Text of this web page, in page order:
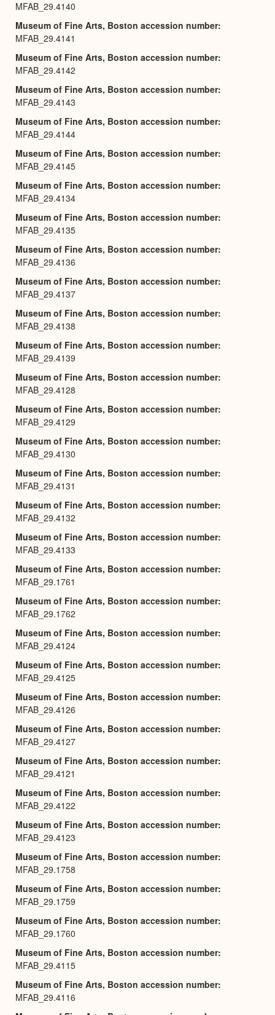
MFAB_29.4140
Museum of Fine Arts, Boston accession number
MFAB_29.4141
Museum of Fine Arts, Boston accession number
MFAB_29.4142
Museum of Fine Arts, Boston accession number
MFAB_29.4143
Museum of Fine Arts, Boston accession number
MFAB_29.4144
Museum of Fine Arts, Boston accession number
MFAB_29.4145
Museum of Fine Arts, Boston accession number
MFAB_29.4134
Museum of Fine Arts, Boston accession number
MFAB_29.4135
Museum of Fine Arts, Boston accession number
MFAB_29.4136
Museum of Fine Arts, Boston accession number
MFAB_29.4137
Museum of Fine Arts, Boston accession number
MFAB_29.4138
Museum of Fine Arts, Boston accession number
MFAB_29.4139
Museum of Fine Arts, Boston accession number
MFAB_29.4128
Museum of Fine Arts, Boston accession number
MFAB_29.4129
Museum of Fine Arts, Boston accession number
MFAB_29.4130
Museum of Fine Arts, Boston accession number
MFAB_29.4131
Museum of Fine Arts, Boston accession number
MFAB_29.4132
Museum of Fine Arts, Boston accession number
MFAB_29.4133
Museum of Fine Arts, Boston accession number
MFAB_29.1761
Museum of Fine Arts, Boston accession number
MFAB_29.1762
Museum of Fine Arts, Boston accession number
MFAB_29.4124
Museum of Fine Arts, Boston accession number
MFAB_29.4125
Museum of Fine Arts, Boston accession number
MFAB_29.4126
Museum of Fine Arts, Boston accession number
MFAB_29.4127
Museum of Fine Arts, Boston accession number
MFAB_29.4121
Museum of Fine Arts, Boston accession number
MFAB_29.4122
Museum of Fine Arts, Boston accession number
MFAB_29.4123
Museum of Fine Arts, Boston accession number
MFAB_29.1758
Museum of Fine Arts, Boston accession number
MFAB_29.1759
Museum of Fine Arts, Boston accession number
MFAB_29.1760
Museum of Fine Arts, Boston accession number
MFAB_29.4115
Museum of Fine Arts, Boston accession number
MFAB_29.4116